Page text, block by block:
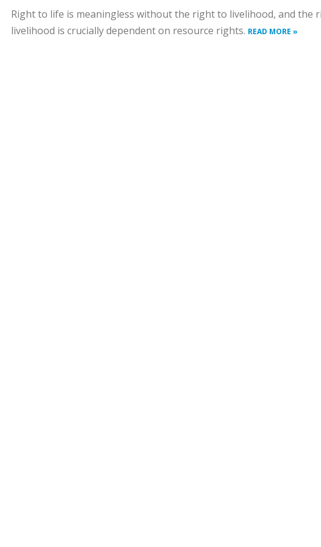
Right to life is meaningless without the right to livelihood, and the
livelihood is crucially dependent on resource rights. READ MORE »